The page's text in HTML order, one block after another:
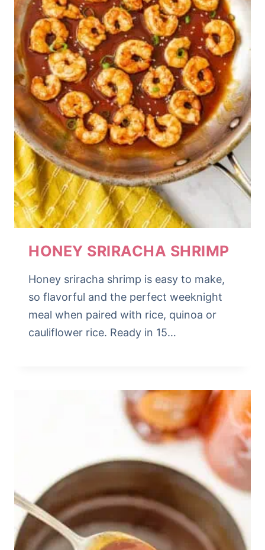
HONEY SRIRACHA SHRIMP
Honey sriracha shrimp is easy to make,
so flavorful and the perfect weeknight
meal when paired with rice, quinoa or
cauliflower rice. Ready in 15…